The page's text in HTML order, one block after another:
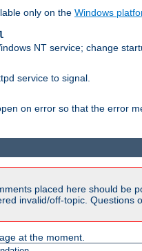
only on the Windows
NT service; change
service to signal.
on error so that the error
placed here should be
invalid/off-topic.
at the moment.